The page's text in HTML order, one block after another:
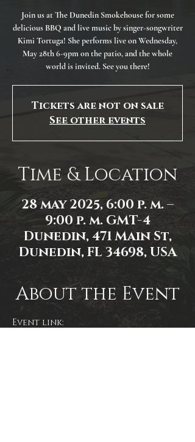
Join us at The Dunedin Smokehouse for some
delicious BBQ and live music by singer-songwriter
Kimi Tortuga! She performs live on Wednesday,
May 28th 6-9pm on the patio, and the whole
world is invited. See you there!
Tickets are not on sale
See other events
Time & Location
28 may 2025, 6:00 p. m. –
9:00 p. m. GMT-4
Dunedin, 471 Main St,
Dunedin, FL 34698, USA
About the Event
Event link: